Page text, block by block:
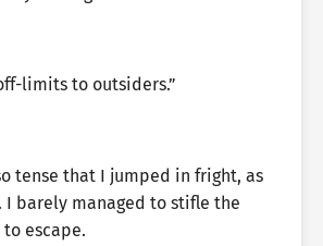
limits to outsiders.”
tense that I jumped in fright, as
I barely managed to stifle the
escape.